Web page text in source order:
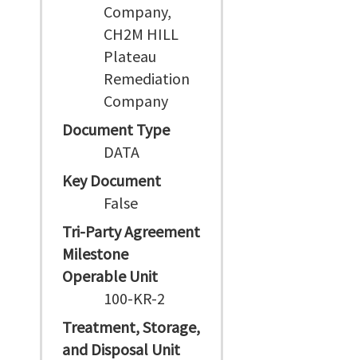
Company,
CH2M HILL
Plateau
Remediation
Company
Document Type
DATA
Key Document
False
Tri-Party Agreement
Milestone
Operable Unit
100-KR-2
Treatment, Storage,
and Disposal Unit